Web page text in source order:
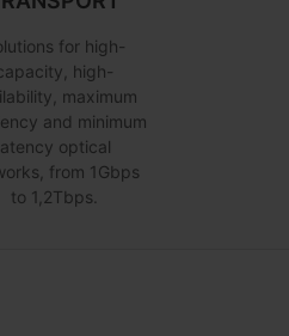
for high-
high-
maximum
and minimum
optical
from 1Gbps
to 1,2Tbps.